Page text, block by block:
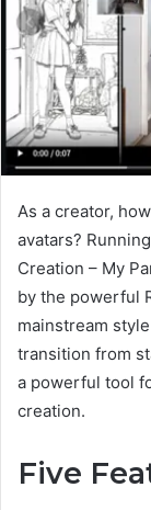
As a creator,
avatars?
Creation – My
by the powerful
mainstream
transition from
a powerful tool
creation.
Five